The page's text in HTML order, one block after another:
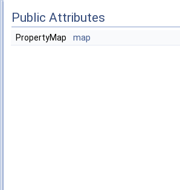
Public Attributes
PropertyMap map